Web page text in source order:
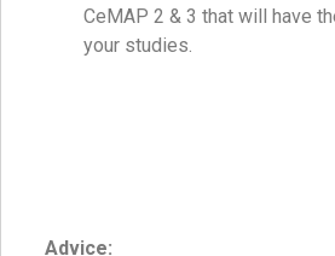
CeMAP 2 & 3 that will have
your studies.
Advice: